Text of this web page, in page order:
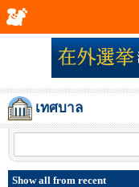
เทศบาล
Show all from recent